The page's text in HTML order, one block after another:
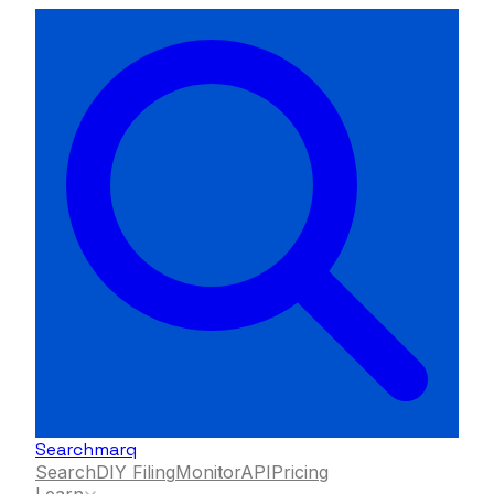
Searchmarq
SearchDIY FilingMonitorAPIPricing